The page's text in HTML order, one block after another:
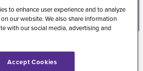
Web Privacy Policy
to enhance user experience and to analyze
our website. We also share information
with our social media, advertising and
Accept Cookies